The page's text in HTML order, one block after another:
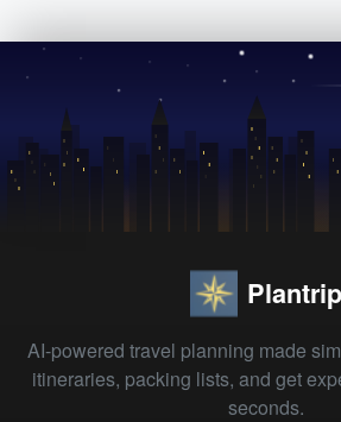
Plantrip
AI-powered travel planning made
itineraries, packing lists, and get
seconds.